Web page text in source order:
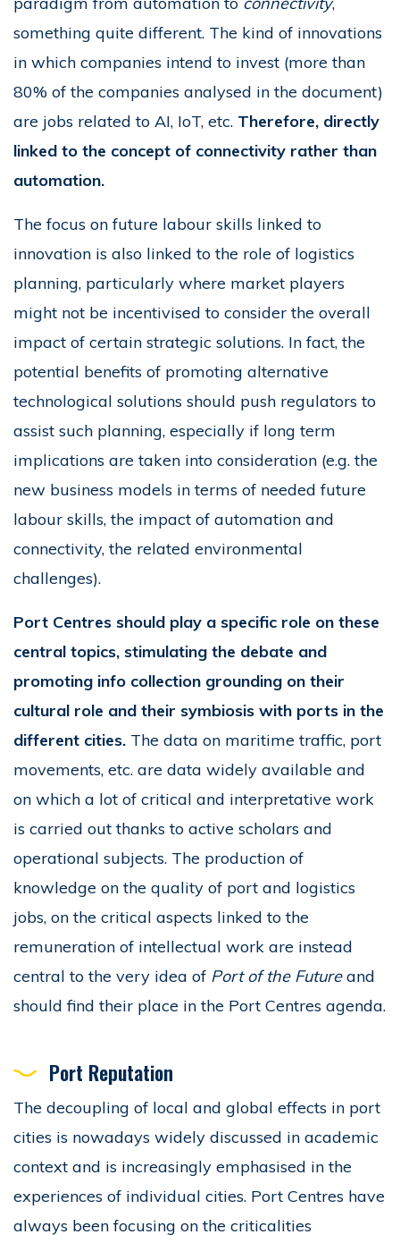
something quite different. The kind of innovations
in which companies intend to invest (more than
80% of the companies analysed in the document)
are jobs related to AI, IoT, etc. Therefore, directly
linked to the concept of connectivity rather than
automation.
The focus on future labour skills linked to
innovation is also linked to the role of logistics
planning, particularly where market players
might not be incentivised to consider the overall
impact of certain strategic solutions. In fact, the
potential benefits of promoting alternative
technological solutions should push regulators to
assist such planning, especially if long term
implications are taken into consideration (e.g. the
new business models in terms of needed future
labour skills, the impact of automation and
connectivity, the related environmental
challenges).
Port Centres should play a specific role on these
central topics, stimulating the debate and
promoting info collection grounding on their
cultural role and their symbiosis with ports in the
different cities. The data on maritime traffic, port
movements, etc. are data widely available and
on which a lot of critical and interpretative work
is carried out thanks to active scholars and
operational subjects. The production of
knowledge on the quality of port and logistics
jobs, on the critical aspects linked to the
remuneration of intellectual work are instead
central to the very idea of Port of the Futureand
should find their place in the Port Centres agenda.
Port Reputation
The decoupling of local and global effects in port
cities is nowadays widely discussed in academic
context and is increasingly emphasised in the
experiences of individual cities. Port Centres have
always been focusing on the criticalities